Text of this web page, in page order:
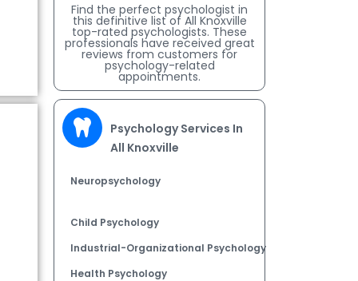
Find the perfect psychologist in
this definitive list of All Knoxville
top-rated psychologists. These
professionals have received great
reviews from customers for
psychology-related
appointments.
Psychology Services In
All Knoxville
Neuropsychology
Child Psychology
Industrial-Organizational Psychology
Health Psychology